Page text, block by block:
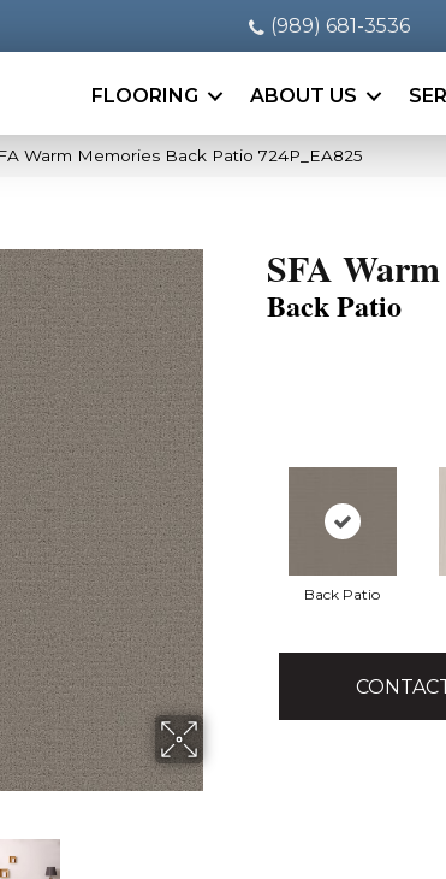
(989) 681-3536
FLOORING ABOUT US
Warm Memories Back Patio 724P_EA825
SFA
Back Patio
Back Patio